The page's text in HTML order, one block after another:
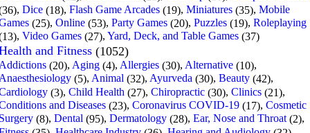
, Dice (18), Flash Game Arcades (19), Miniatures (35), Mobile
(25), Online (53), Party Games (20), Puzzles (19), Roleplaying
, Video Games (27), Yard, Deck, and Table Games (37)
and Fitness (1052)
(20), Aging (4), Allergies (30), Alternative (10),
(5), Animal (32), Ayurveda (30), Beauty (42),
(3), Child Health (27), Chiropractic (30), Clinics (21),
and Diseases (23), Coronavirus COVID-19 (17), Cosmetic
(8), Dental (95), Dermatology (28), Ear, Nose and Throat (2),